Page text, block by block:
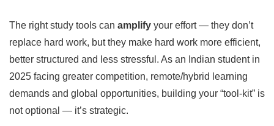
The right study tools can amplify your effort — they don’t
replace hard work, but they make hard work more efficient,
better structured and less stressful. As an Indian student in
2025 facing greater competition, remote/hybrid learning
demands and global opportunities, building your “tool-kit” is
not optional — it’s strategic.